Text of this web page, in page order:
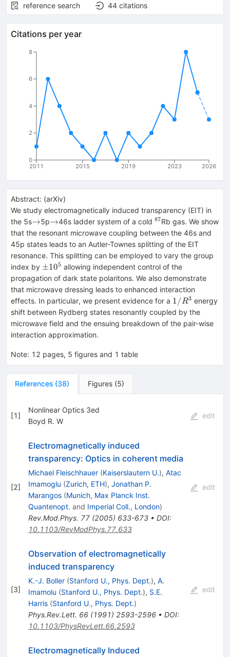
reference search
44 citations
Citations per year
2011 2015 2019 2023 2026
0
2
4
6
8
Abstract: (arXiv)
We study electromagnetically induced transparency (EIT) in
the 5s\rightarrow
→5p\rightarrow
→46s ladder system of a cold ^{87}
87Rb gas. We show
that the resonant microwave coupling between the 46s and
45p states leads to an Autler-Townes splitting of the EIT
resonance. This splitting can be employed to vary the group
index by \pm
10^5
±105 allowing independent control of the
propagation of dark state polaritons. We also demonstrate
that microwave dressing leads to enhanced interaction
effects. In particular, we present evidence for a 1/R^3
1/R3 energy
shift between Rydberg states resonantly coupled by the
microwave field and the ensuing breakdown of the pair-wise
interaction approximation.
Note: 12 pages, 5 figures and 1 table
References (38) Figures (5)
[1]
Nonlinear Optics 3ed
Boyd R. W
edit
[2]
Electromagnetically induced
transparency: Optics in coherent media
Michael Fleischhauer (Kaiserslautern U.), Atac
Imamoglu (Zurich, ETH), Jonathan P.
Marangos (Munich, Max Planck Inst.
Quantenopt. and Imperial Coll., London)
Rev.Mod.Phys. 77(2005) 633-673• DOI:
10.1103/RevModPhys.77.633
edit
[3]
Observation of electromagnetically
induced transparency
K.-J. Boller (Stanford U., Phys. Dept.), A.
Imamolu (Stanford U., Phys. Dept.), S.E.
Harris (Stanford U., Phys. Dept.)
Phys.Rev.Lett. 66(1991) 2593-2596• DOI:
10.1103/PhysRevLett.66.2593
edit
Electromagnetically Induced